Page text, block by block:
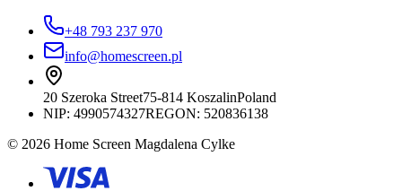
+48 793 237 970
info@homescreen.pl
20 Szeroka Street75-814 KoszalinPoland
NIP: 4990574327REGON: 520836138
© 2026 Home Screen Magdalena Cylke